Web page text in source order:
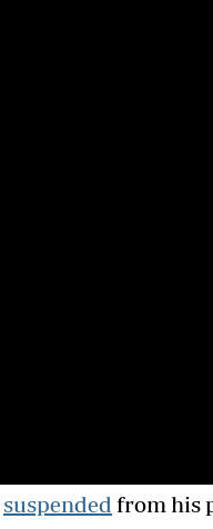
suspended from his